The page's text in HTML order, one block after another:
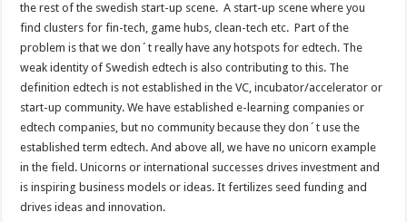
the rest of the swedish start-up scene. A start-up scene where you
find clusters for fin-tech, game hubs, clean-tech etc. Part of the
problem is that we don´t really have any hotspots for edtech. The
weak identity of Swedish edtech is also contributing to this. The
definition edtech is not established in the VC, incubator/accelerator or
start-up community. We have established e-learning companies or
edtech companies, but no community because they don´t use the
established term edtech. And above all, we have no unicorn example
in the field. Unicorns or international successes drives investment and
is inspiring business models or ideas. It fertilizes seed funding and
drives ideas and innovation.